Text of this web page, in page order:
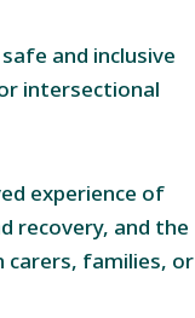
and inclusive
intersectional
experience of
recovery, and the
carers, families, or